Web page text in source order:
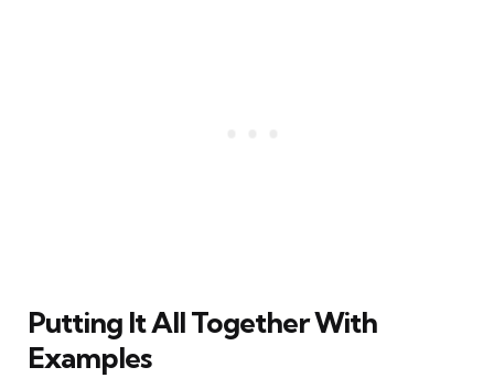
Putting It All Together With
Examples